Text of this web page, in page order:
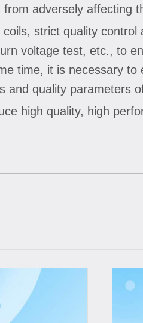
adversely affecting
strict quality control
voltage test, etc., to
time, it is necessary to
and quality parameters
high quality, high